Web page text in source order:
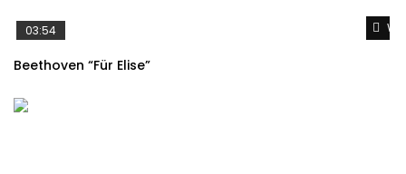
03:54
Beethoven “Für Elise”